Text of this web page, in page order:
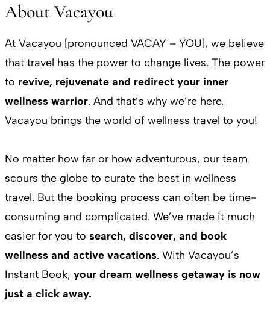
About Vacayou
At Vacayou [pronounced VACAY – YOU], we believe
that travel has the power to change lives. The power
to revive, rejuvenate and redirect your inner
wellness warrior. And that’s why we’re here.
Vacayou brings the world of wellness travel to you!
No matter how far or how adventurous, our team
scours the globe to curate the best in wellness
travel. But the booking process can often be time-
consuming and complicated. We’ve made it much
easier for you to search, discover, and book
wellness and active vacations. With Vacayou’s
Instant Book, your dream wellness getaway is now
just a click away.